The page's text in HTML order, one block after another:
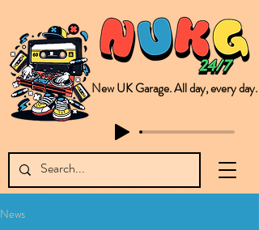
New UK Garage. All day, every day.
News